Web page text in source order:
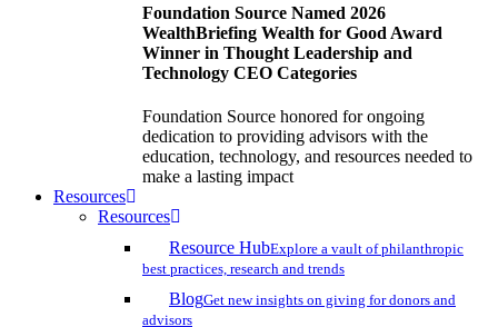
Foundation Source Named 2026
WealthBriefing Wealth for Good Award
Winner in Thought Leadership and
Technology CEO Categories
Foundation Source honored for ongoing
dedication to providing advisors with the
education, technology, and resources needed to
make a lasting impact
Resources
Resources
Resource HubExplore a vault of philanthropic
best practices, research and trends
BlogGet new insights on giving for donors and
advisors